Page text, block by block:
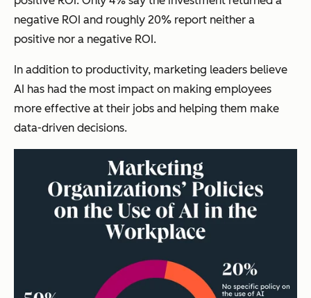
negative ROI and roughly 20% report neither a
positive nor a negative ROI.
In addition to productivity, marketing leaders believe
AI has had the most impact on making employees
more effective at their jobs and helping them make
data-driven decisions.